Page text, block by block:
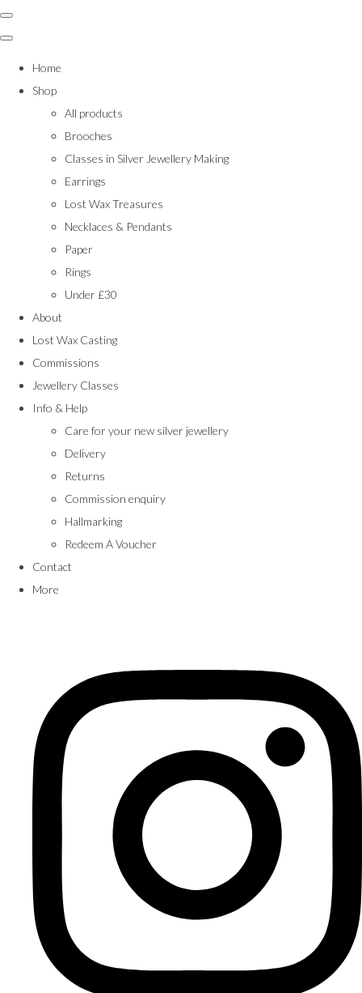
Home
Shop
All products
Brooches
Classes in Silver Jewellery Making
Earrings
Lost Wax Treasures
Necklaces & Pendants
Paper
Rings
Under £30
About
Lost Wax Casting
Commissions
Jewellery Classes
Info & Help
Care for your new silver jewellery
Delivery
Returns
Commission enquiry
Hallmarking
Redeem A Voucher
Contact
More